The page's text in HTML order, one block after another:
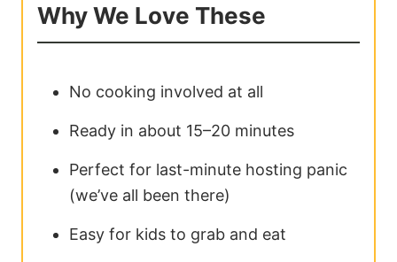
Why We Love These
No cooking involved at all
Ready in about 15–20 minutes
Perfect for last-minute hosting panic
(we’ve all been there)
Easy for kids to grab and eat